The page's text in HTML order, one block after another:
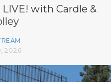
with Cardle &
2026